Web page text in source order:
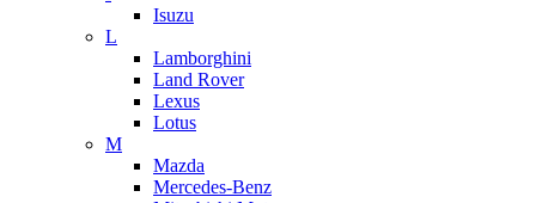
Isuzu
L
Lamborghini
Land Rover
Lexus
Lotus
M
Mazda
Mercedes-Benz